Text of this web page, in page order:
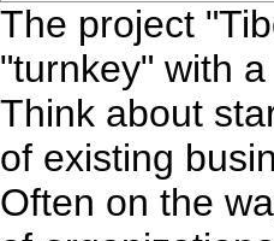
The project
"turnkey" with
Think about
of existing
Often on the